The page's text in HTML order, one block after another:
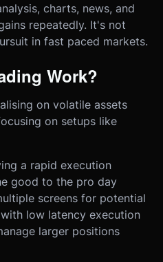
charts, news, and
repeatedly. It's not
in fast paced markets.
Work?
on volatile assets
on setups like
a rapid execution
good to the pro day
screens for potential
low latency execution
larger positions